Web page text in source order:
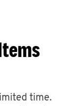
time.